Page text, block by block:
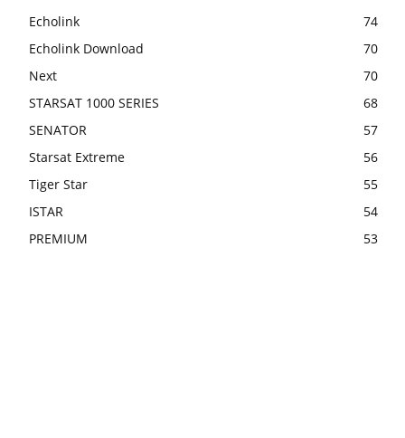
Echolink
74
Echolink Download
70
Next
70
STARSAT 1000 SERIES
68
SENATOR
57
Starsat Extreme
56
Tiger Star
55
ISTAR
54
PREMIUM
53